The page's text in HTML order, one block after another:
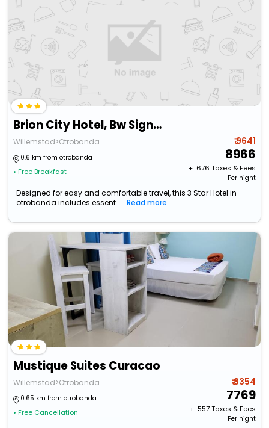
Brion City Hotel, Bw Signature Collection
Willemstad>Otrobanda
0.6 km from otrobanda
• Free Breakfast
₹ 9641
8966
+ ₹ 676 Taxes & Fees
Per night
Designed for easy and comfortable travel, this 3 Star Hotel in
otrobanda includes essent...
Read more
Mustique Suites Curacao
Willemstad>Otrobanda
0.65 km from otrobanda
• Free Cancellation
₹ 8354
7769
+ ₹ 557Taxes & Fees
Per night